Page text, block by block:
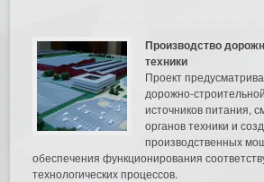
Производство
техники
Проект
дорожно-
источников питания,
органов техники и
производственных
обеспечения функционирования
технологических процессов.